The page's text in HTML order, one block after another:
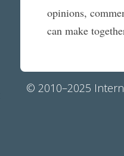
opinions,
can make
© 2010–2025